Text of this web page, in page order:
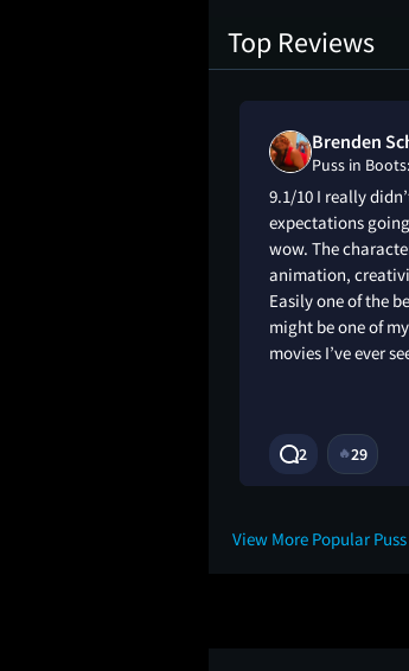
Top Reviews
Brenden
Puss in
9.1/10 I really
expectations
wow. The
animation,
Easily one of the
might be one of
movies I’ve ever
2 🔥29
View More Popular